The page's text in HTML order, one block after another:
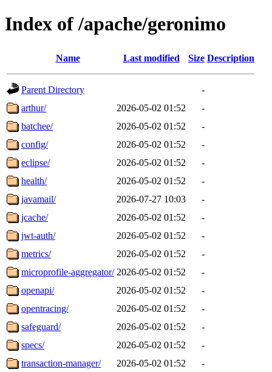
Index of /apache/geronimo
Name Last modified Size Description
Parent Directory
-
arthur/
2026-05-02 01:52
-
batchee/
2026-05-02 01:52
-
config/
2026-05-02 01:52
-
eclipse/
2026-05-02 01:52
-
health/
2026-05-02 01:52
-
javamail/
2026-07-27 10:03
-
jcache/
2026-05-02 01:52
-
jwt-auth/
2026-05-02 01:52
-
metrics/
2026-05-02 01:52
-
microprofile-aggregator/ 2026-05-02 01:52
-
openapi/
2026-05-02 01:52
-
opentracing/
2026-05-02 01:52
-
safeguard/
2026-05-02 01:52
-
specs/
2026-05-02 01:52
-
transaction-manager/
2026-05-02 01:52
-